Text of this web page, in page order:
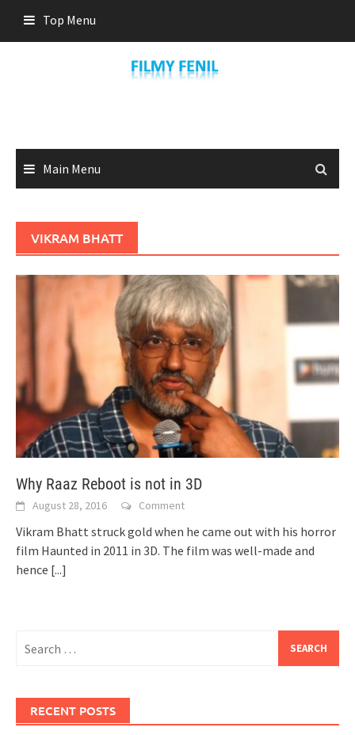
content
Top Menu
Main Menu
VIKRAM BHATT
Why Raaz Reboot is not in 3D
August 28, 2016 Comment
Vikram Bhatt struck gold when he came out with his horror
film Haunted in 2011 in 3D. The film was well-made and
hence [...]
for:
RECENT POSTS